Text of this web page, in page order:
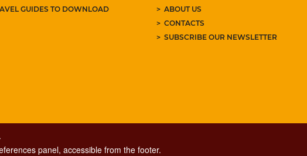
GUIDES TO DOWNLOAD
ABOUT US
CONTACTS
SUBSCRIBE OUR NEWSLETTER
panel, accessible from the footer.